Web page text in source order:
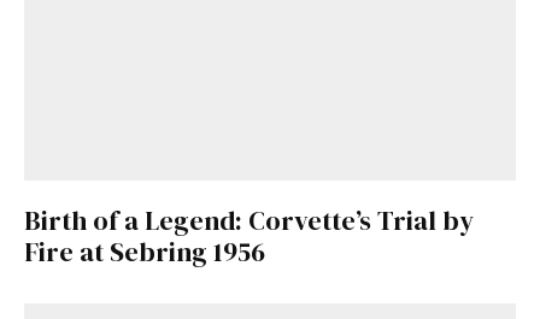
Birth of a Legend: Corvette’s Trial by
Fire at Sebring 1956